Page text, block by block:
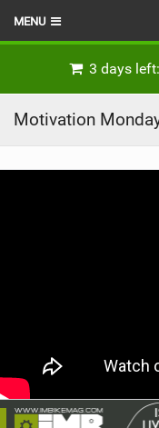
MENU
BIKE PARKS
SHOP
3 days